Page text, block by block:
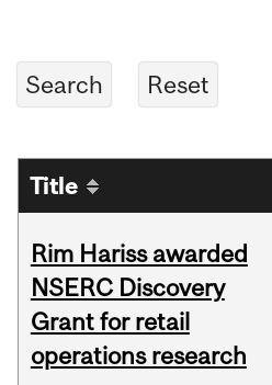
Title
Rim Hariss awarded
NSERC Discovery
Grant for retail
operations research